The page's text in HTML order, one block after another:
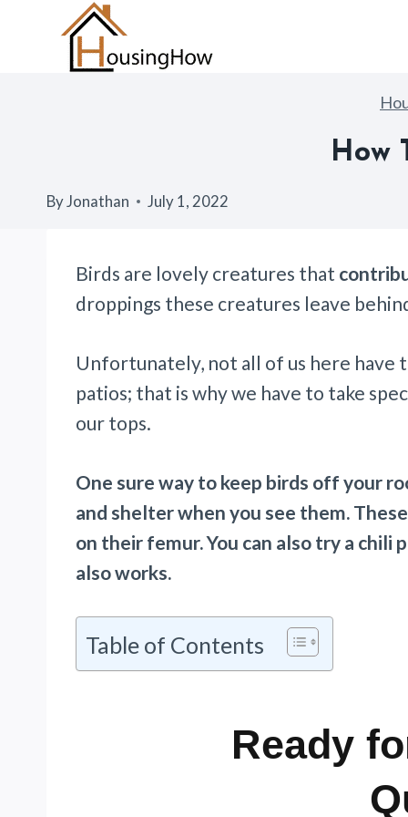
How
ByJonathan July 1, 2022
Birds are lovely creatures that
droppings these creatures leave
Unfortunately, not all of us here have
patios; that is why we have to take
our tops.
One sure way to keep birds off your
and shelter when you see them.
on their femur. You can also try a chili
also works.
Table of Contents
Ready